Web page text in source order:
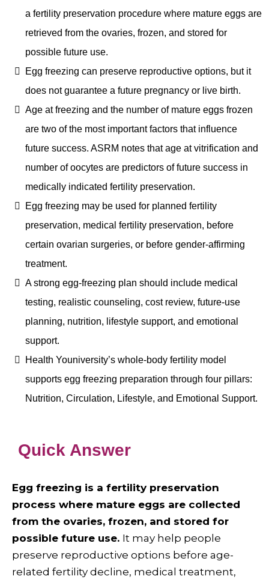
a fertility preservation procedure where mature eggs are
retrieved from the ovaries, frozen, and stored for
possible future use.
Egg freezing can preserve reproductive options, but it
does not guarantee a future pregnancy or live birth.
Age at freezing and the number of mature eggs frozen
are two of the most important factors that influence
future success. ASRM notes that age at vitrification and
number of oocytes are predictors of future success in
medically indicated fertility preservation.
Egg freezing may be used for planned fertility
preservation, medical fertility preservation, before
certain ovarian surgeries, or before gender-affirming
treatment.
A strong egg-freezing plan should include medical
testing, realistic counseling, cost review, future-use
planning, nutrition, lifestyle support, and emotional
support.
Health Youniversity’s whole-body fertility model
supports egg freezing preparation through four pillars:
Nutrition, Circulation, Lifestyle, and Emotional Support.
Quick Answer
Egg freezing is a fertility preservation
process where mature eggs are collected
from the ovaries, frozen, and stored for
possible future use. It may help people
preserve reproductive options before age-
related fertility decline, medical treatment,